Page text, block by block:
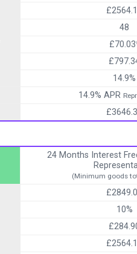
48
14.9%
14.9% APR
24 Months Interest
(Minimum goods
10%